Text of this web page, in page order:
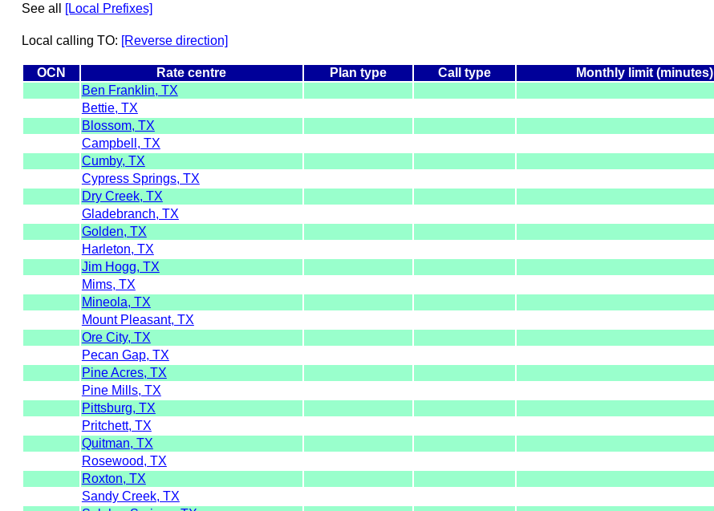
See all [Local Prefixes]
Local calling TO: [Reverse direction]
OCN Rate centre Plan type Call type Monthly limit (minutes)
Ben Franklin, TX
Bettie, TX
Blossom, TX
Campbell, TX
Cumby, TX
Cypress Springs, TX
Dry Creek, TX
Gladebranch, TX
Golden, TX
Harleton, TX
Jim Hogg, TX
Mims, TX
Mineola, TX
Mount Pleasant, TX
Ore City, TX
Pecan Gap, TX
Pine Acres, TX
Pine Mills, TX
Pittsburg, TX
Pritchett, TX
Quitman, TX
Rosewood, TX
Roxton, TX
Sandy Creek, TX